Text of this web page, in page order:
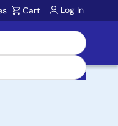
Cart Log In